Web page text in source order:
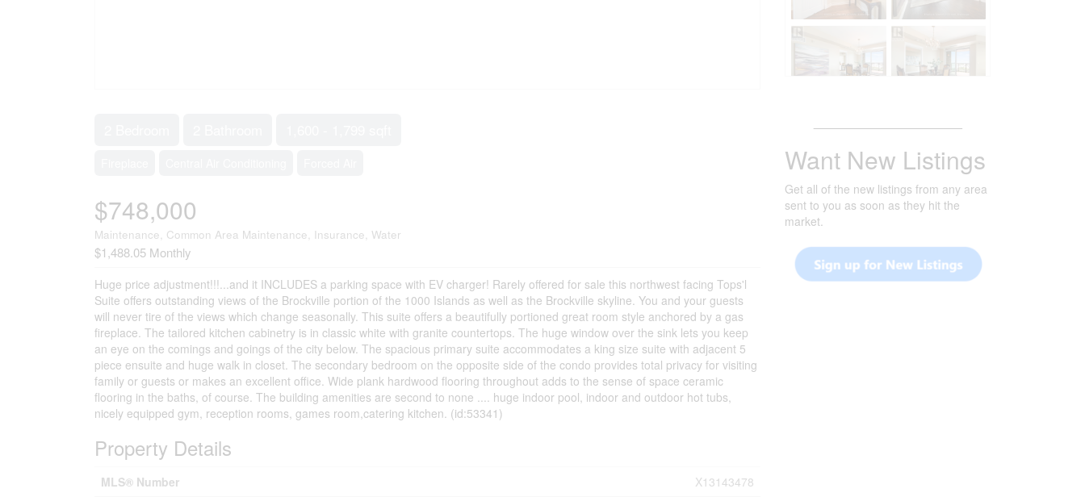
$748,000
Maintenance, Common Area Maintenance, Insurance, Water
$1,488.05 Monthly
Huge price adjustment!!!...and it INCLUDES a parking space with EV charger! Rarely offered for sale this northwest facing Tops'l
Suite offers outstanding views of the Brockville portion of the 1000 Islands as well as the Brockville skyline. You and your guests
will never tire of the views which change seasonally. This suite offers a beautifully portioned great room style anchored by a gas
fireplace. The tailored kitchen cabinetry is in classic white with granite countertops. The huge window over the sink lets you keep
an eye on the comings and goings of the city below. The spacious primary suite accommodates a king size suite with adjacent 5
piece ensuite and huge walk in closet. The secondary bedroom on the opposite side of the condo provides total privacy for visiting
family or guests or makes an excellent office. Wide plank hardwood flooring throughout adds to the sense of space ceramic
flooring in the baths, of course. The building amenities are second to none .... huge indoor pool, indoor and outdoor hot tubs,
nicely equipped gym, reception rooms, games room,catering kitchen. (id:53341)
Property Details
MLS® Number
X13143478
Want New Listings
Get all of the new listings from any area
sent to you as soon as they hit the
market.